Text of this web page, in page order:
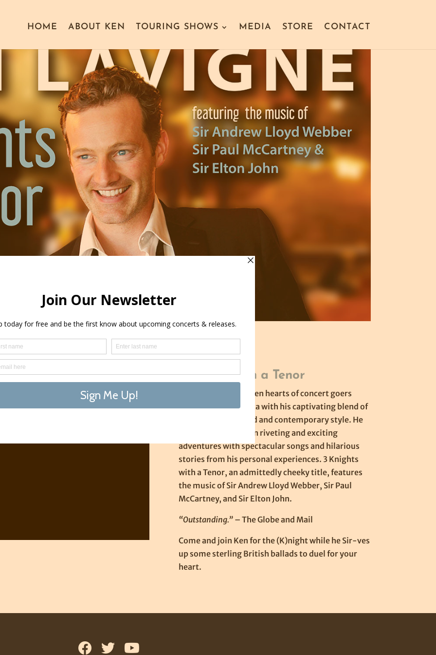
HOME ABOUT KEN TOURING SHOWS MEDIA STORE CONTACT
3 Knight with a Tenor
Ken Lavigne has stolen hearts of concert goers
across North America with his captivating blend of
classical tenor sound and contemporary style. He
takes his audience on riveting and exciting
adventures with spectacular songs and hilarious
stories from his personal experiences. 3 Knights
with a Tenor, an admittedly cheeky title, features
the music of Sir Andrew Lloyd Webber, Sir Paul
McCartney, and Sir Elton John.
“Outstanding.”– The Globe and Mail
Come and join Ken for the (K)night while he Sir-ves
up some sterling British ballads to duel for your
heart.